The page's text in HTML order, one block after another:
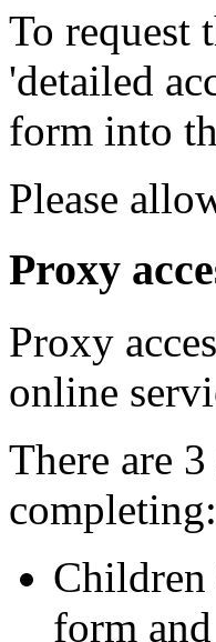
To request
'detailed
form into
Please
Proxy
Proxy
online
There are
completing:
Children
form